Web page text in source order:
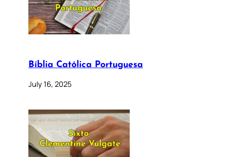
Bíblia Católica Portuguesa
July 16, 2025